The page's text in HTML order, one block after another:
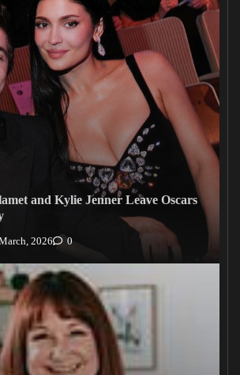
and Kylie Jenner Leave Oscars
2026 0